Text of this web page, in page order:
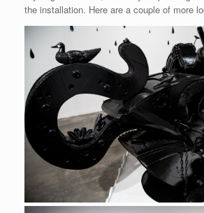
the installation. Here are a couple of more